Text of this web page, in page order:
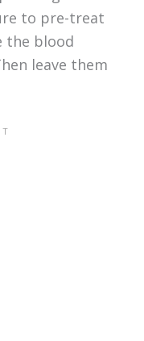
to pre-treat
the blood
leave them